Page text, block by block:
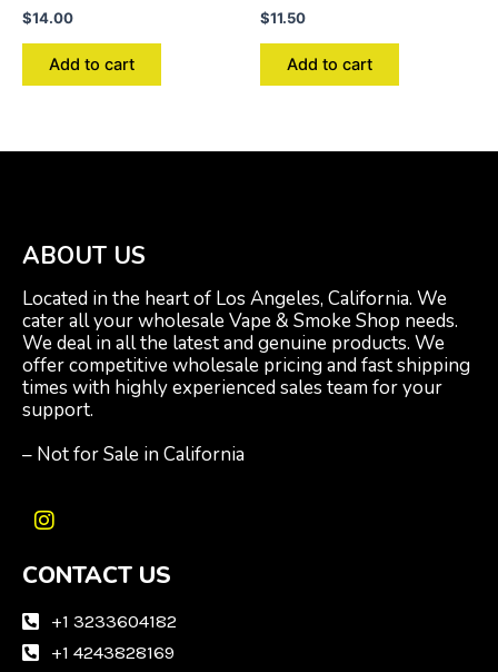
$14.00
Add to cart
$11.50
Add to cart
ABOUT US
Located in the heart of Los Angeles, California. We
cater all your wholesale Vape & Smoke Shop needs.
We deal in all the latest and genuine products. We
offer competitive wholesale pricing and fast shipping
times with highly experienced sales team for your
support.
– Not for Sale in California
I
s
a
CONTACT US
+1 3233604182
+1 4243828169